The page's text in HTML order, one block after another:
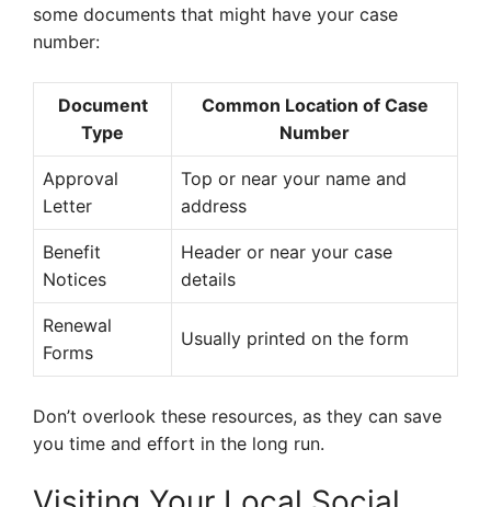
some documents that might have your case
number:
Document
Type
Common Location of Case
Number
Approval
Letter
Top or near your name and
address
Benefit
Notices
Header or near your case
details
Renewal
Forms
Usually printed on the form
Don’t overlook these resources, as they can save
you time and effort in the long run.